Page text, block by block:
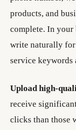
products, and
complete. In your
write naturally
service keywords
Upload high-
receive
clicks than those